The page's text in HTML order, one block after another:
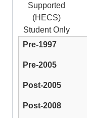
Supported
(HECS)
Student Only